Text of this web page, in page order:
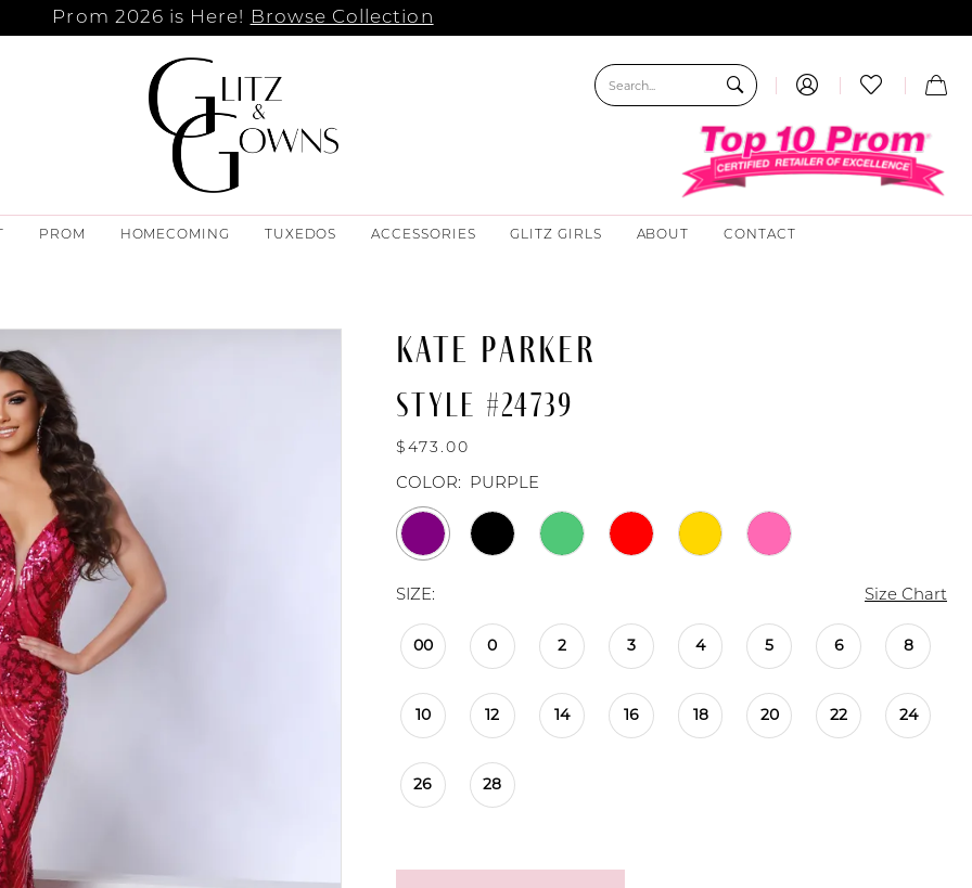
Prom 2026 is Here! Browse Collection
PROM HOMECOMING TUXEDOS ACCESSORIES GLITZ GIRLS ABOUT CONTACT
KATE PARKER
STYLE #24739
$473.00
COLOR: PURPLE
SIZE: Size Chart
00 0 2 3 4 5 6 8
10 12 14 16 18 20 22 24
26 28